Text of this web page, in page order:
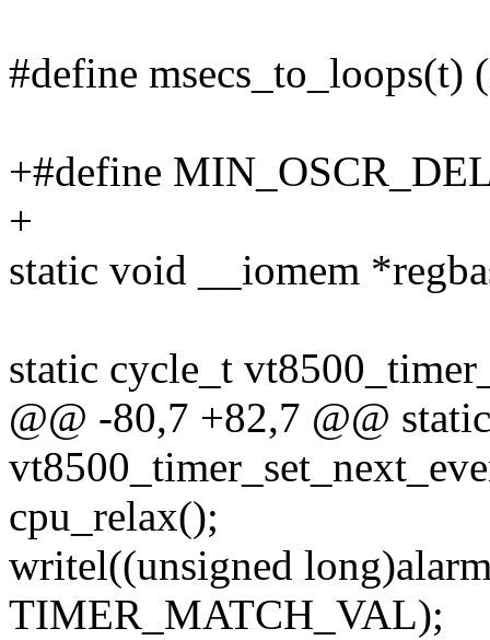
#define
+#define
+
static void __iomem
static cycle_t
@@ -80,7 +82,7 @@
cpu_relax();
writel((unsigned
TIMER_MATCH_VAL);